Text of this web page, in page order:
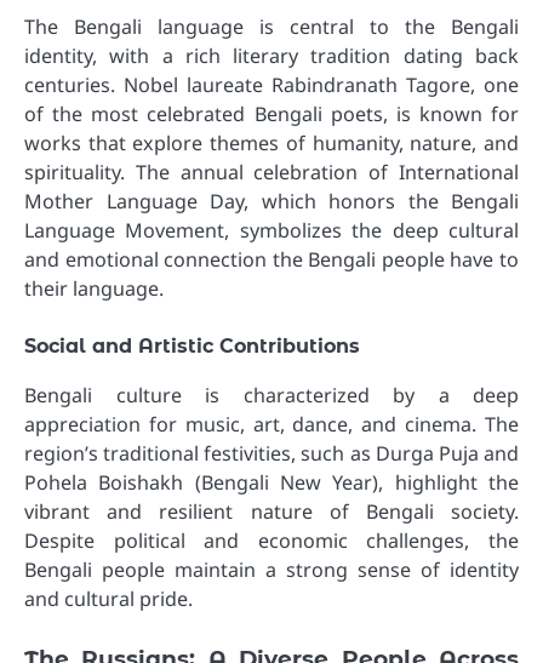
The Bengali language is central to the Bengali
identity, with a rich literary tradition dating back
centuries. Nobel laureate Rabindranath Tagore, one
of the most celebrated Bengali poets, is known for
works that explore themes of humanity, nature, and
spirituality. The annual celebration of International
Mother Language Day, which honors the Bengali
Language Movement, symbolizes the deep cultural
and emotional connection the Bengali people have to
their language.
Social and Artistic Contributions
Bengali culture is characterized by a deep
appreciation for music, art, dance, and cinema. The
region’s traditional festivities, such as Durga Puja and
Pohela Boishakh (Bengali New Year), highlight the
vibrant and resilient nature of Bengali society.
Despite political and economic challenges, the
Bengali people maintain a strong sense of identity
and cultural pride.